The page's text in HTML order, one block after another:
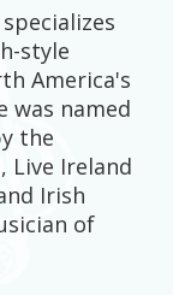
specializes
style
America's
was named
the
Live Ireland
Irish
of